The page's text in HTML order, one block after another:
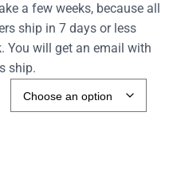
a few weeks, because all
ship in 7 days or less
You will get an email with
ship.